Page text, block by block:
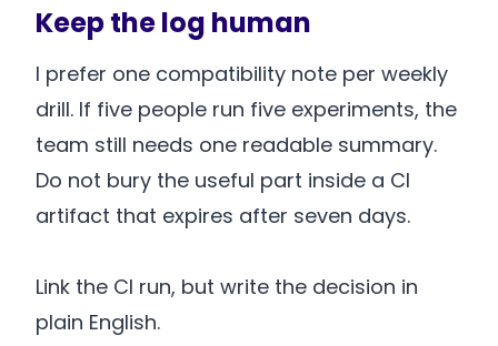
Keep the log human
I prefer one compatibility note per weekly
drill. If five people run five experiments, the
team still needs one readable summary.
Do not bury the useful part inside a CI
artifact that expires after seven days.
Link the CI run, but write the decision in
plain English.